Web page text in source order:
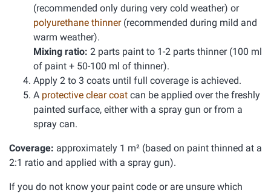
(recommended only during very cold weather) or
polyurethane thinner(recommended during mild and
warm weather).
Mixing ratio: 2 parts paint to 1-2 parts thinner (100 ml
of paint + 50-100 ml of thinner).
Apply 2 to 3 coats until full coverage is achieved.
A protective clear coat can be applied over the freshly
painted surface, either with a spray gun or from a
spray can.
Coverage: approximately 1 m² (based on paint thinned at a
2:1 ratio and applied with a spray gun).
If you do not know your paint code or are unsure which